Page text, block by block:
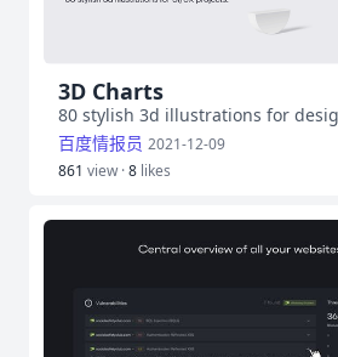
3D Charts
80 stylish 3d illustrations for
百度情报员 2021-12-09
861 view ·8 likes